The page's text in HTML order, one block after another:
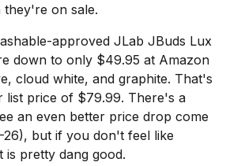
on sale.
approved JLab JBuds Lux
down to only $49.95 at Amazon
cloud white, and graphite. That's
list price of $79.99. There's a
an even better price drop come
26), but if you don't feel like
is pretty dang good.